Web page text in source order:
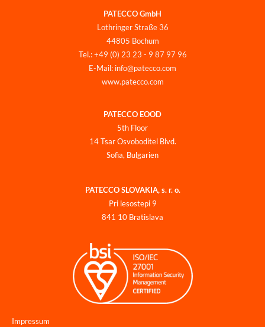
PATECCO GmbH
Lothringer Straße 36
44805 Bochum
Tel.: +49 (0) 23 23 - 9 87 97 96
E-Mail: info@patecco.com
www.patecco.com
PATECCO EOOD
5th Floor
14 Tsar Osvoboditel Blvd.
Sofia, Bulgarien
PATECCO SLOVAKIA, s. r. o.
Pri lesostepi 9
841 10 Bratislava
Impressum